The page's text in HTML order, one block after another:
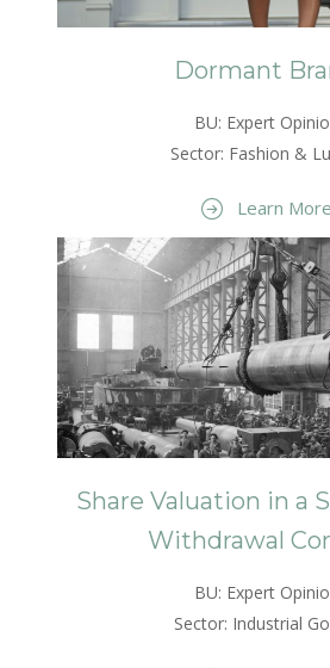
Dormant
BU: Expert
Sector: Fashion &
Learn More
Share Valuation in a
Withdrawal
BU: Expert
Sector: Industrial